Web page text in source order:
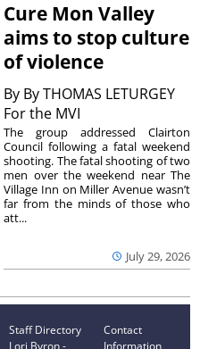
Cure Mon Valley
aims to stop culture
of violence
By By THOMAS LETURGEY
For the MVI
July 29, 2026
The group addressed Clairton
Council following a fatal weekend
shooting. The fatal shooting of two
men over the weekend near The
Village Inn on Miller Avenue wasn’t
far from the minds of those who
att...
Staff Directory
Lori Byron -
Contact
Information